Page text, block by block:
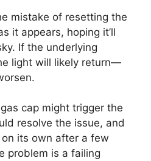
mistake of resetting the
it appears, hoping it’ll
If the underlying
light will likely return—
cap might trigger the
resolve the issue, and
its own after a few
problem is a failing